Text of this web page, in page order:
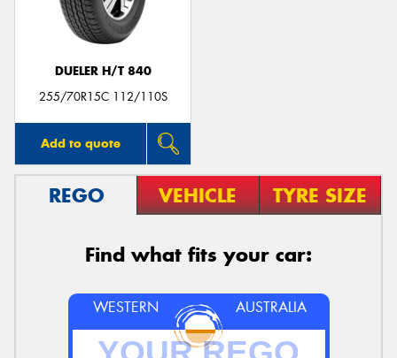
DUELER H/T 840
255/70R15C 112/110S
Add to quote
REGO VEHICLE TYRE SIZE
Find what fits your car:
WESTERN AUSTRALIA